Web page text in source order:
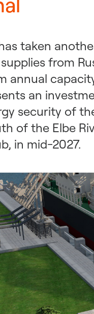
taken
from
an
security of
of the Elbe
in mid-2027.